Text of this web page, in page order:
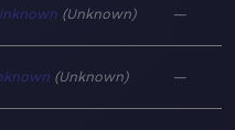
Unknown —
Unknown —